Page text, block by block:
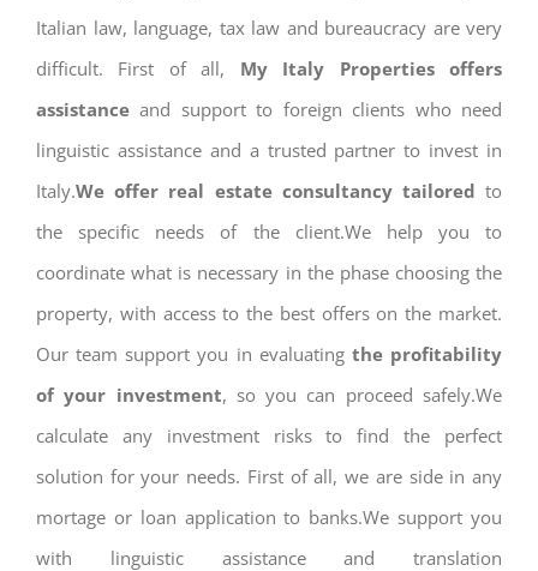
Italian law, language, tax law and bureaucracy are very
difficult. First of all, My Italy Properties offers
assistance and support to foreign clients who need
linguistic assistance and a trusted partner to invest in
Italy.We offer real estate consultancy tailored to
the specific needs of the client.We help you to
coordinate what is necessary in the phase choosing the
property, with access to the best offers on the market.
Our team support you in evaluating the profitability
of your investment, so you can proceed safely.We
calculate any investment risks to find the perfect
solution for your needs. First of all, we are side in any
mortage or loan application to banks.We support you
with linguistic assistance and translation